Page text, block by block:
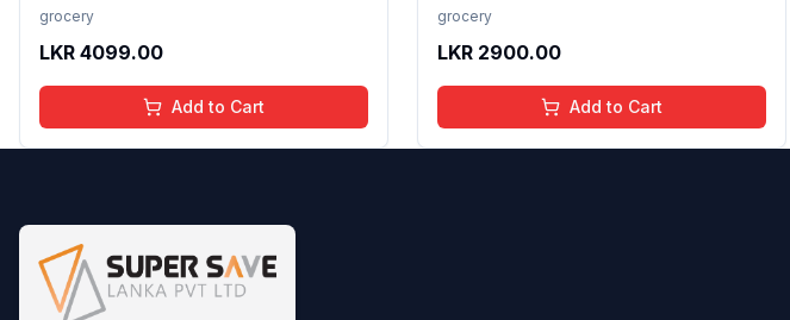
Licorice - Underarm Lightening &
Fragrance-50ml
grocery
LKR 4099.00
Add to Cart
Strong Tadka | Zero added Colours,
Preservatives | Antioxidants rich |
100 gms
grocery
LKR 2900.00
Add to Cart